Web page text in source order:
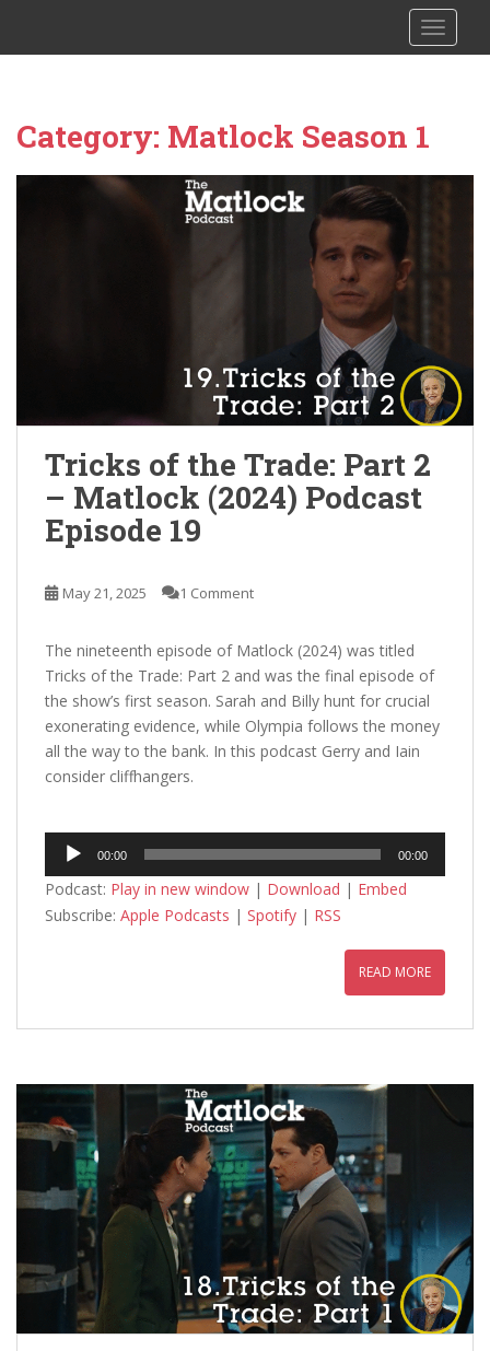
i
Category: Matlock Season 1
Tricks of the Trade: Part 2
– Matlock (2024) Podcast
Episode 19
May 21, 2025 1 Comment
The nineteenth episode of Matlock (2024) was titled
Tricks of the Trade: Part 2 and was the final episode of
the show’s first season. Sarah and Billy hunt for crucial
exonerating evidence, while Olympia follows the money
all the way to the bank. In this podcast Gerry and Iain
consider cliffhangers.
Audio
Player
00:00 00:00
Podcast: Play in new window | Download | Embed
Subscribe: Apple Podcasts | Spotify | RSS
READ MORE